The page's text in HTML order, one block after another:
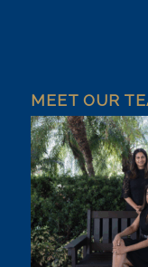
MEET OUR